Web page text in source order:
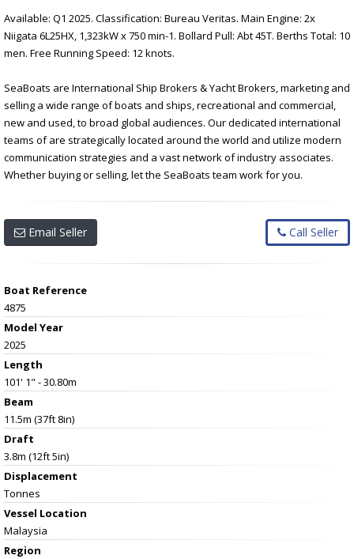
Available: Q1 2025. Classification: Bureau Veritas. Main Engine: 2x
Niigata 6L25HX, 1,323kW x 750 min-1. Bollard Pull: Abt 45T. Berths Total: 10
men. Free Running Speed: 12 knots.
SeaBoats are International Ship Brokers & Yacht Brokers, marketing and
selling a wide range of boats and ships, recreational and commercial,
new and used, to broad global audiences. Our dedicated international
teams of are strategically located around the world and utilize modern
communication strategies and a vast network of industry associates.
Whether buying or selling, let the SeaBoats team work for you.
Email Seller Call Seller
Boat Reference
4875
Model Year
2025
Length
101' 1" - 30.80m
Beam
11.5m (37ft 8in)
Draft
3.8m (12ft 5in)
Displacement
Tonnes
Vessel Location
Malaysia
Region